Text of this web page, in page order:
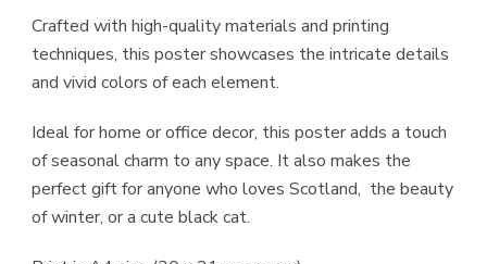
Crafted with high-quality materials and printing
techniques, this poster showcases the intricate details
and vivid colors of each element.
Ideal for home or office decor, this poster adds a touch
of seasonal charm to any space. It also makes the
perfect gift for anyone who loves Scotland, the beauty
of winter, or a cute black cat.